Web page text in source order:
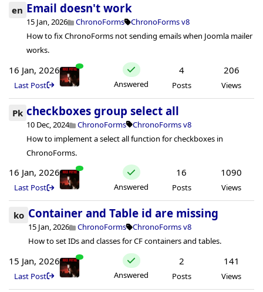
en Email doesn't work
15 Jan, 2026 ChronoForms
ChronoForms v8
How to fix ChronoForms not sending emails when Joomla mailer
works.
16 Jan, 2026
Last Post Answered
4
Posts
206
Views
Pk checkboxes group select all
10 Dec, 2024 ChronoForms
ChronoForms v8
How to implement a select all function for checkboxes in
ChronoForms.
16 Jan, 2026
Last Post Answered
16
Posts
1090
Views
ko Container and Table id are missing
15 Jan, 2026 ChronoForms
ChronoForms v8
How to set IDs and classes for CF containers and tables.
15 Jan, 2026
Last Post Answered
2
Posts
141
Views